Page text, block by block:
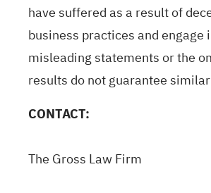
have suffered as a result of
business practices and
misleading statements or the
results do not guarantee
CONTACT:
The Gross Law Firm